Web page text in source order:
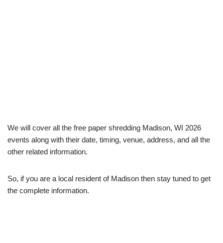
We will cover all the free paper shredding Madison, WI 2026
events along with their date, timing, venue, address, and all the
other related information.
So, if you are a local resident of Madison then stay tuned to get
the complete information.